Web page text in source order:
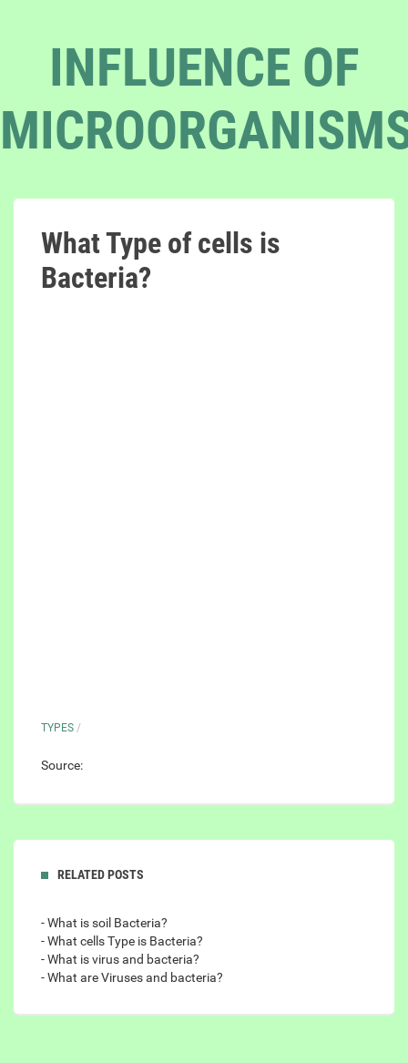
INFLUENCE OF
What Type of cells is
Bacteria?
TYPES /
Source:
RELATED POSTS
- What is soil Bacteria?
- What cells Type is Bacteria?
- What is virus and bacteria?
- What are Viruses and bacteria?